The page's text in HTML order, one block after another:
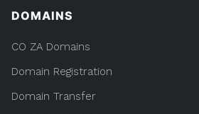
DOMAINS
CO ZA Domains
Domain Registration
Domain Transfer